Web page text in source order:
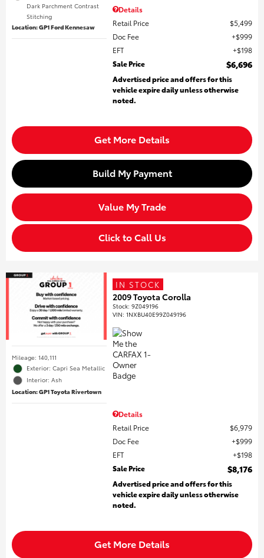
Dark Parchment Contrast
Stitching
Location: GP1 Ford Kennesaw
Details
Retail Price
$5,499
Doc Fee
$999
EFT
$198
Sale Price
$6,696
Advertised price and offers for this
vehicle expire daily unless otherwise
noted.
Get More Details
Build My Payment
Value My Trade
Click to Call Us
Mileage: 140,111
Exterior: Capri Sea Metallic
Interior: Ash
Location: GP1 Toyota Rivertown
IN STOCK
2009 Toyota Corolla
Stock:9Z049196
VIN:1NXBU40E99Z049196
Details
Retail Price
$6,979
Doc Fee
$999
EFT
$198
Sale Price
$8,176
Advertised price and offers for this
vehicle expire daily unless otherwise
noted.
Get More Details